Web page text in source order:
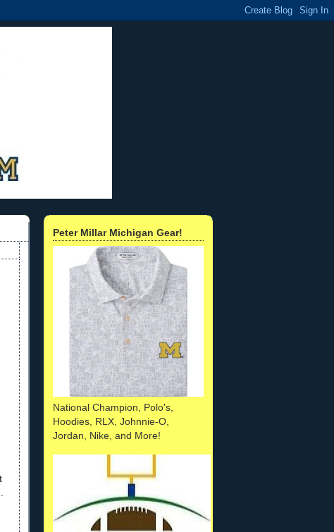
Peter Millar Michigan Gear!
National Champion, Polo's,
Hoodies, RLX, Johnnie-O,
Jordan, Nike, and More!